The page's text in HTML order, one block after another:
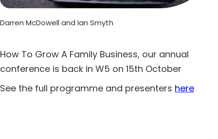
Darren McDowell and Ian Smyth
How To Grow A Family Business, our annual
conference is back in W5 on 15th October
See the full programme and presenters here